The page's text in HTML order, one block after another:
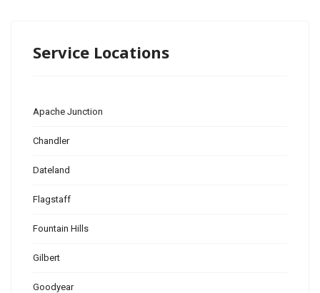
Service Locations
Apache Junction
Chandler
Dateland
Flagstaff
Fountain Hills
Gilbert
Goodyear